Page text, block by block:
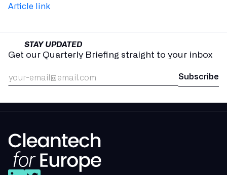
Article link
STAY UPDATED
Get our Quarterly Briefing straight to your inbox